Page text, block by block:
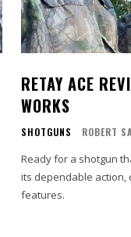
RETAY ACE
WORKS
SHOTGUNS ROBERT
Ready for a shotgun
its dependable action,
features.